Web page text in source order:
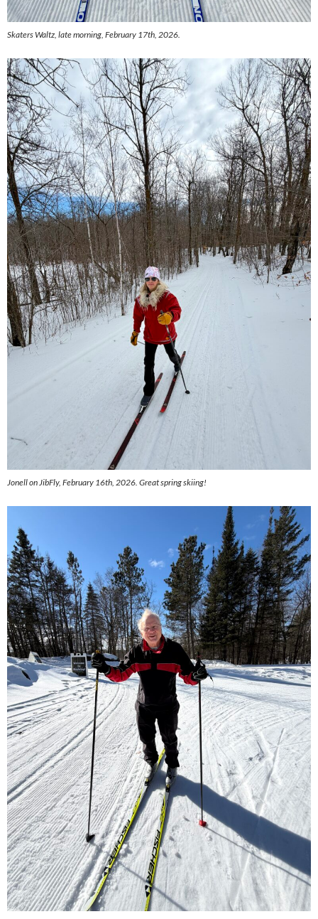
Skaters Waltz, late morning, February 17th, 2026.
Jonell on JibFly, February 16th, 2026. Great spring skiing!